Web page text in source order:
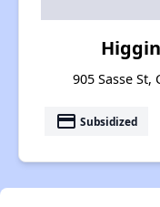
905 Sasse
payment Subsidized